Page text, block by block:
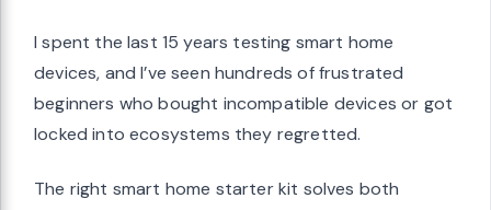
I spent the last 15 years testing smart home
devices, and I’ve seen hundreds of frustrated
beginners who bought incompatible devices or got
locked into ecosystems they regretted.
The right smart home starter kit solves both